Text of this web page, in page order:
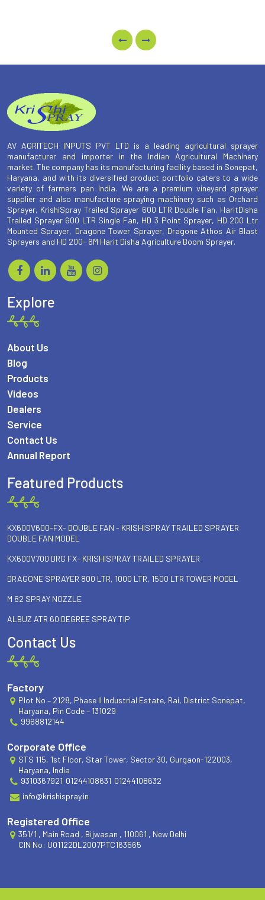
AV AGRITECH INPUTS PVT LTD is a leading agricultural sprayer
manufacturer and importer in the Indian Agricultural Machinery
market. The company has its manufacturing facility based in Sonepat,
Haryana, and with its diversified product portfolio caters to a wide
variety of farmers pan India. We are a premium vineyard sprayer
supplier and also manufacture spraying machinery such as Orchard
Sprayer, KrishiSpray Trailed Sprayer 600 LTR Double Fan, HaritDisha
Trailed Sprayer 600 LTR Single Fan, HD 3 Point Sprayer, HD 200 Ltr
Mounted Sprayer, Dragone Tower Sprayer, Dragone Athos Air Blast
Sprayers and HD 200- 6M Harit Disha Agriculture Boom Sprayer.
Explore
About Us
Blog
Products
Videos
Dealers
Service
Contact Us
Annual Report
Featured Products
KX600V600-FX- DOUBLE FAN - KRISHISPRAY TRAILED SPRAYER
DOUBLE FAN MODEL
KX600V700 DRG FX- KRISHISPRAY TRAILED SPRAYER
DRAGONE SPRAYER 800 LTR, 1000 LTR, 1500 LTR TOWER MODEL
M 82 SPRAY NOZZLE
ALBUZ ATR 60 DEGREE SPRAY TIP
Contact Us
Factory
Plot No – 2128, Phase II Industrial Estate, Rai, District Sonepat,
Haryana, Pin Code – 131029
9968812144
Corporate Office
STS 115, 1st Floor, Star Tower, Sector 30, Gurgaon-122003,
Haryana, India
9310367921 01244108631 01244108632
info@krishispray.in
Registered Office
351/1 , Main Road , Bijwasan , 110061 , New Delhi
CIN No: U01122DL2007PTC163565